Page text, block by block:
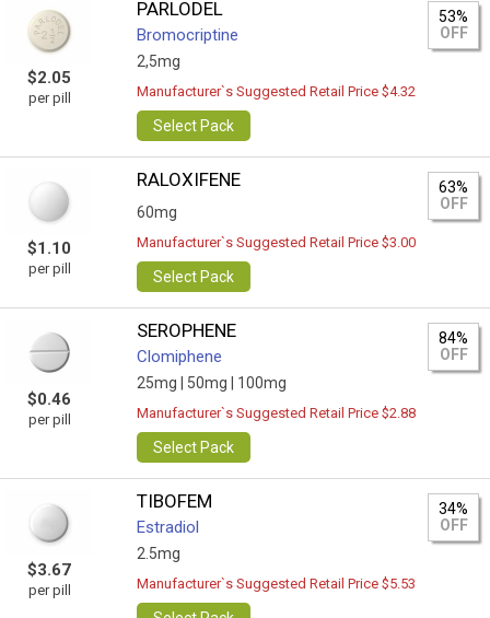
$2.05
per pill
PARLODEL
Bromocriptine
2,5mg
53%
OFF
Manufacturer`s Suggested Retail Price $4.32
Select Pack
$1.10
per pill
RALOXIFENE
60mg
63%
OFF
Manufacturer`s Suggested Retail Price $3.00
Select Pack
$0.46
per pill
SEROPHENE
Clomiphene
25mg | 50mg | 100mg
84%
OFF
Manufacturer`s Suggested Retail Price $2.88
Select Pack
$3.67
per pill
TIBOFEM
Estradiol
2.5mg
34%
OFF
Manufacturer`s Suggested Retail Price $5.53